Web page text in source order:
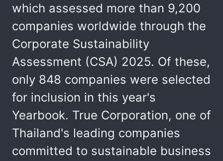
which assessed more than 9,200
companies worldwide through the
Corporate Sustainability
Assessment (CSA) 2025. Of these,
only 848 companies were selected
for inclusion in this year's
Yearbook. True Corporation, one of
Thailand's leading companies
committed to sustainable business